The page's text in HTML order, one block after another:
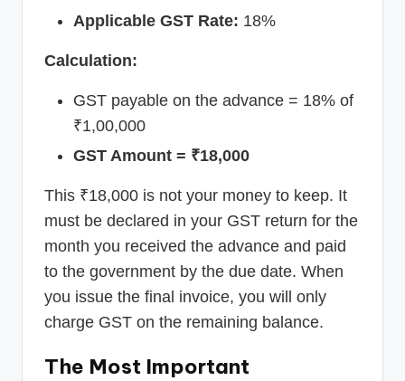
Applicable GST Rate: 18%
Calculation:
GST payable on the advance = 18% of
₹1,00,000
GST Amount = ₹18,000
This ₹18,000 is not your money to keep. It
must be declared in your GST return for the
month you received the advance and paid
to the government by the due date. When
you issue the final invoice, you will only
charge GST on the remaining balance.
The Most Important